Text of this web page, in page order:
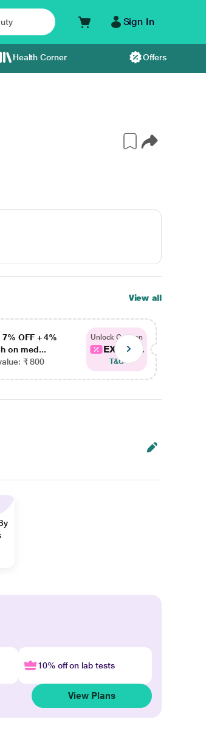
Sign In
Health Corner Offers
View all
OFF + 4%
on med...
₹ 800
Unlock Coupon
EXTRA...
T&C
10% off on lab tests
View Plans